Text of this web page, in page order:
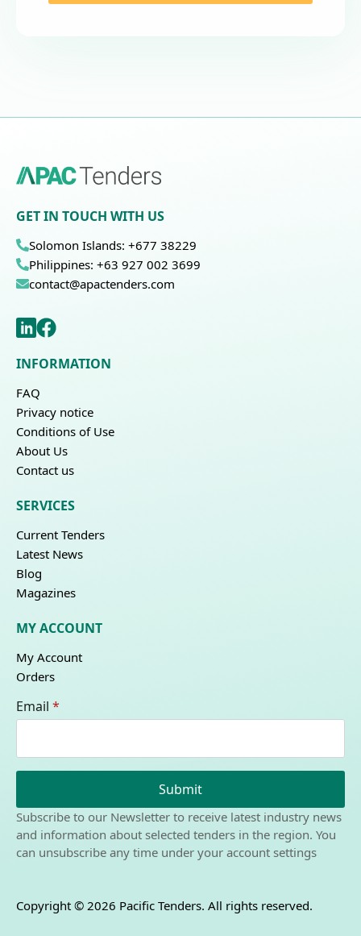
GET IN TOUCH WITH US
Solomon Islands: +677 38229
Philippines: +63 927 002 3699
contact@apactenders.com
INFORMATION
FAQ
Privacy notice
Conditions of Use
About Us
Contact us
SERVICES
Current Tenders
Latest News
Blog
Magazines
MY ACCOUNT
My Account
Orders
Email *
Submit
Subscribe to our Newsletter to receive latest industry news
and information about selected tenders in the region. You
can unsubscribe any time under your account settings
Copyright © 2026 Pacific Tenders. All rights reserved.